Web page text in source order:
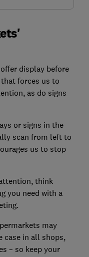
display before
forces us to
as do signs
or signs in the
scan from left to
us to stop
think
you need with a
may
in all shops,
– so keep your